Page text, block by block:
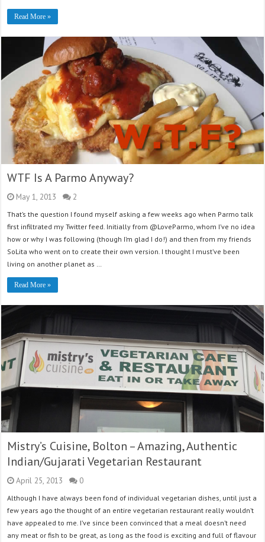
Read More »
WTF Is A Parmo Anyway?
May 1, 2013 2
That’s the question I found myself asking a few weeks ago when Parmo talk
first infiltrated my Twitter feed. Initially from @LoveParmo, whom I’ve no idea
how or why I was following (though I’m glad I do!) and then from my friends
SoLita who went on to create their own version. I thought I must’ve been
living on another planet as …
Read More »
Mistry’s Cuisine, Bolton – Amazing, Authentic
Indian/Gujarati Vegetarian Restaurant
April 25, 2013 0
Although I have always been fond of individual vegetarian dishes, until just a
few years ago the thought of an entire vegetarian restaurant really wouldn’t
have appealed to me. I’ve since been convinced that a meal doesn’t need
any meat or fish to be great, as long as the food is exciting and full of flavour